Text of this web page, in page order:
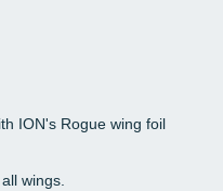
ION's Rogue wing foil
wings.